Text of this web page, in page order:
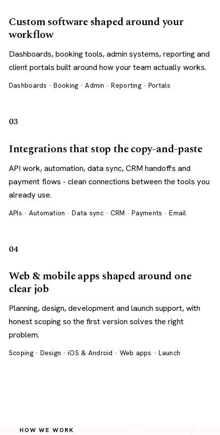
Custom software shaped around your
workflow
Dashboards, booking tools, admin systems, reporting and
client portals built around how your team actually works.
Dashboards · Booking · Admin · Reporting · Portals
03
Integrations that stop the copy-and-paste
API work, automation, data sync, CRM handoffs and
payment flows - clean connections between the tools you
already use.
APIs · Automation · Data sync · CRM · Payments · Email
04
Web & mobile apps shaped around one
clear job
Planning, design, development and launch support, with
honest scoping so the first version solves the right
problem.
Scoping · Design · iOS & Android · Web apps · Launch
HOW WE WORK